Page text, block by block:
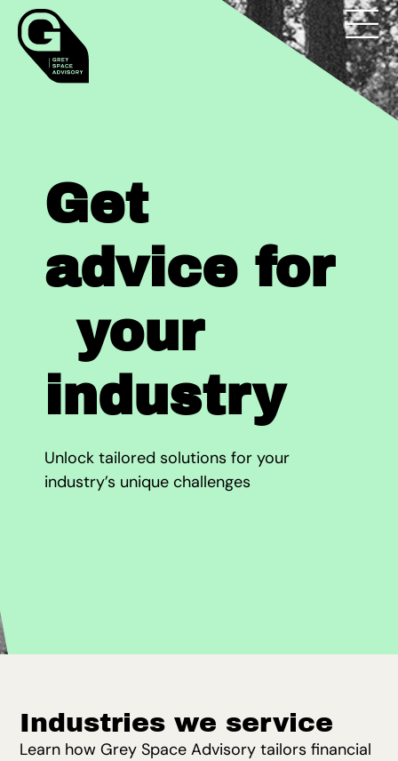
Get
advice for
your
industry
Unlock tailored solutions for your
industry’s unique challenges
Industries we service
Learn how Grey Space Advisory tailors financial